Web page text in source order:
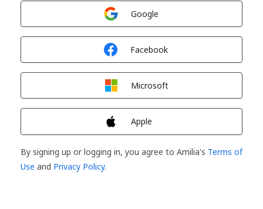
Google
Facebook
Microsoft
Apple
By signing up or logging in, you agree to Amilia's Terms of
Use and Privacy Policy.